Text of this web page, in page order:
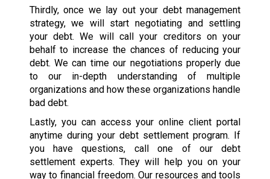
Thirdly, once we lay out your debt management
strategy, we will start negotiating and settling
your debt. We will call your creditors on your
behalf to increase the chances of reducing your
debt. We can time our negotiations properly due
to our in-depth understanding of multiple
organizations and how these organizations handle
bad debt.
Lastly, you can access your online client portal
anytime during your debt settlement program. If
you have questions, call one of our debt
settlement experts. They will help you on your
way to financial freedom. Our resources and tools